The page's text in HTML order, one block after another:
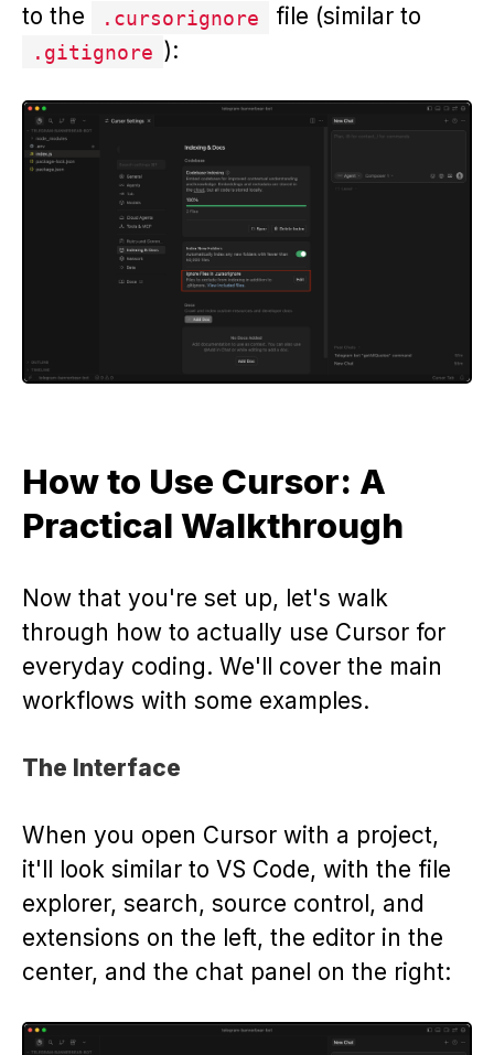
to the
.cursorignore file (similar to
.gitignore ):
How to Use Cursor: A
Practical Walkthrough
Now that you're set up, let's walk
through how to actually use Cursor for
everyday coding. We'll cover the main
workflows with some examples.
The Interface
When you open Cursor with a project,
it'll look similar to VS Code, with the file
explorer, search, source control, and
extensions on the left, the editor in the
center, and the chat panel on the right: